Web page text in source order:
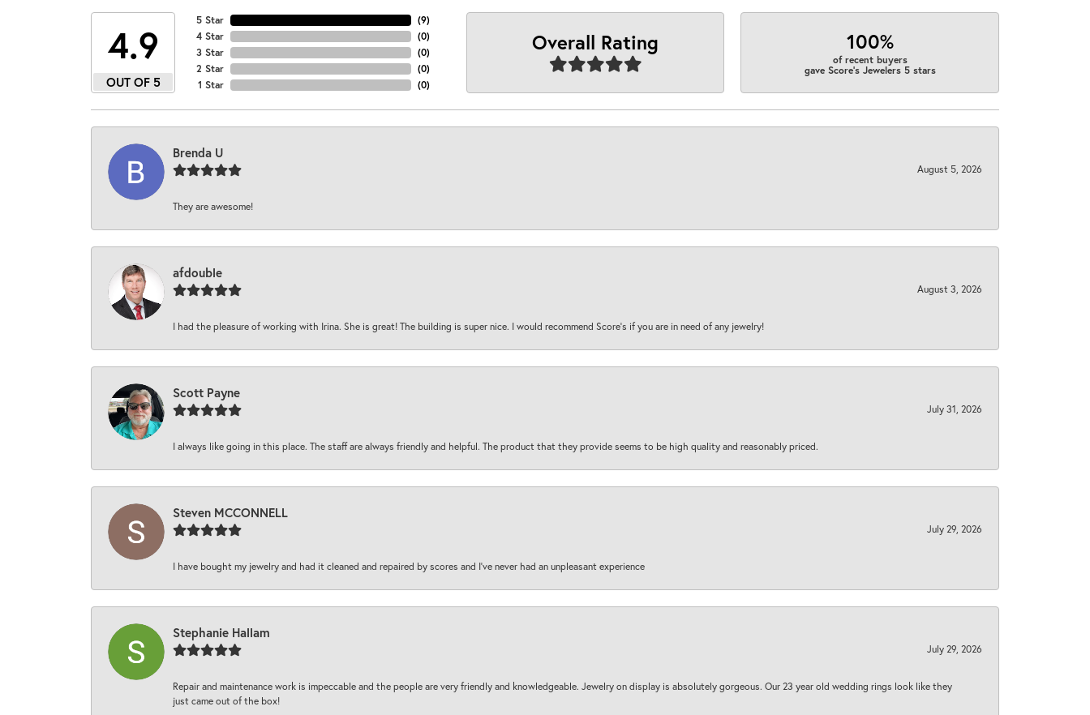
4.9
OUT OF 5
5 Star
4 Star
3 Star
2 Star
1 Star
(9)
(0)
(0)
(0)
(0)
Overall Rating 100%
of recent buyers
gave Score's Jewelers 5 stars
Brenda U
August 5, 2026
They are awesome!
afdouble
August 3, 2026
I had the pleasure of working with Irina. She is great! The building is super nice. I would recommend Score's if you are in need of any jewelry!
Scott Payne
July 31, 2026
I always like going in this place. The staff are always friendly and helpful. The product that they provide seems to be high quality and reasonably priced.
Steven MCCONNELL
July 29, 2026
I have bought my jewelry and had it cleaned and repaired by scores and I've never had an unpleasant experience
Stephanie Hallam
July 29, 2026
Repair and maintenance work is impeccable and the people are very friendly and knowledgeable. Jewelry on display is absolutely gorgeous. Our 23 year old wedding rings look like they
just came out of the box!